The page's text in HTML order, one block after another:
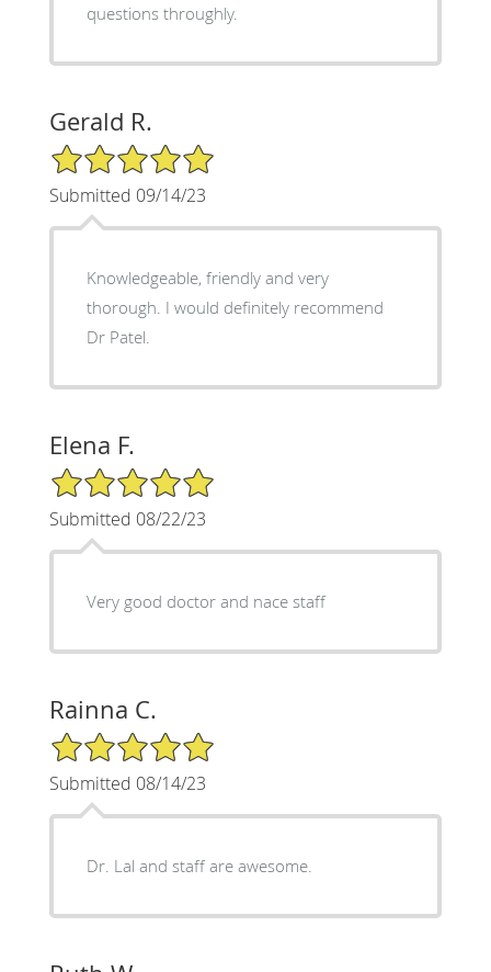
questions throughly.
Gerald R.
5/5 Star Rating
Submitted 09/14/23
Knowledgeable, friendly and very
thorough. I would definitely recommend
Dr Patel.
Elena F.
5/5 Star Rating
Submitted 08/22/23
Very good doctor and nace staff
Rainna C.
5/5 Star Rating
Submitted 08/14/23
Dr. Lal and staff are awesome.